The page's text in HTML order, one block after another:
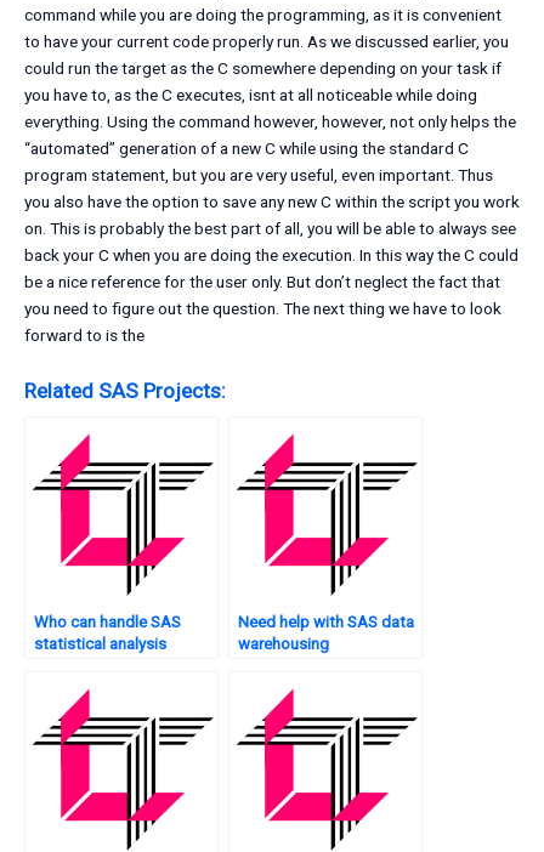
command while you are doing the programming, as it is convenient
to have your current code properly run. As we discussed earlier, you
could run the target as the C somewhere depending on your task if
you have to, as the C executes, isnt at all noticeable while doing
everything. Using the command however, however, not only helps the
“automated” generation of a new C while using the standard C
program statement, but you are very useful, even important. Thus
you also have the option to save any new C within the script you work
on. This is probably the best part of all, you will be able to always see
back your C when you are doing the execution. In this way the C could
be a nice reference for the user only. But don’t neglect the fact that
you need to figure out the question. The next thing we have to look
forward to is the
Related SAS Projects:
Who can handle SAS
statistical analysis
Need help with SAS data
warehousing